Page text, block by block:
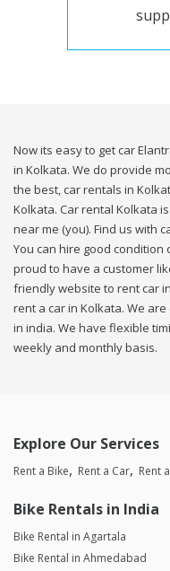
Now its easy to get car
in Kolkata. We do provide
the best, car rentals in
Kolkata. Car rental Kolkata
near me (you). Find us with
You can hire good
proud to have a customer
friendly website to rent car
rent a car in Kolkata. We
in india. We have flexible
weekly and monthly basis.
Explore Our Services
Rent a Bike Rent a Car Rent
Bike Rentals in India
Bike Rental in Agartala
Bike Rental in Ahmedabad